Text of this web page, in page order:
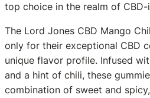
top choice in the realm of CBD-
The Lord Jones CBD Mango
only for their exceptional CBD
unique flavor profile. Infused
and a hint of chili, these
combination of sweet and